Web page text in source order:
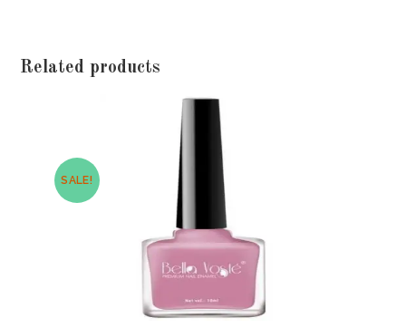
Related products
SALE!